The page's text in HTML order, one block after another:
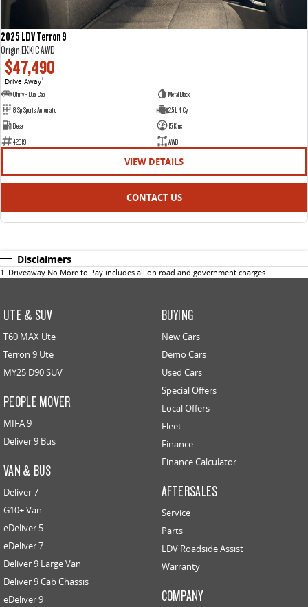
2025 LDV Terron 9
Origin EKK1C AWD
$47,490
Drive Away1
Utility - Dual Cab
Metal Black
8 Sp Sports Automatic
2.5 L 4 Cyl
Diesel
15 Kms
429191
AWD
VIEW DETAILS
CONTACT US
Disclaimers
1 . Driveaway No More to Pay includes all on road and government charges.
UTE & SUV
T60 MAX Ute
Terron 9 Ute
MY25 D90 SUV
PEOPLE MOVER
MIFA 9
Deliver 9 Bus
VAN & BUS
Deliver 7
G10+ Van
eDeliver 5
eDeliver 7
Deliver 9 Large Van
Deliver 9 Cab Chassis
eDeliver 9
BUYING
New Cars
Demo Cars
Used Cars
Special Offers
Local Offers
Fleet
Finance
Finance Calculator
AFTERSALES
Service
Parts
LDV Roadside Assist
Warranty
COMPANY